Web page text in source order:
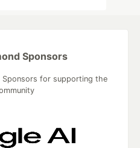
Sponsors
Sponsors for supporting the